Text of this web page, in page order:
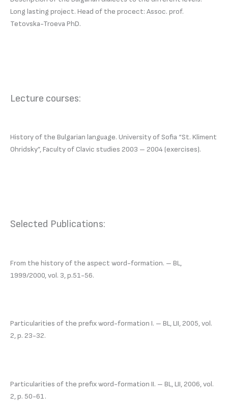
Long lasting project. Head of the procect: Assoc. prof.
Tetovska-Troeva PhD.
Lecture courses:
History of the Bulgarian language. University of Sofia “St. Kliment
Ohridsky”, Faculty of Clavic studies 2003 – 2004 (exercises).
Selected Publications:
From the history of the aspect word-formation. – BL,
1999/2000, vol. 3, р.51-56.
Particularities of the prefix word-formation І. – BL, LII, 2005, vol.
2, р. 23-32.
Particularities of the prefix word-formation ІI. – BL, LII, 2006, vol.
2, р. 50-61.